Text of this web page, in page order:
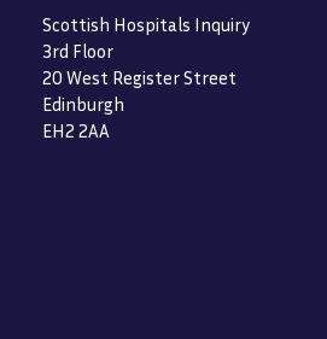
Scottish Hospitals Inquiry
3rd Floor
20 West Register Street
Edinburgh
EH2 2AA